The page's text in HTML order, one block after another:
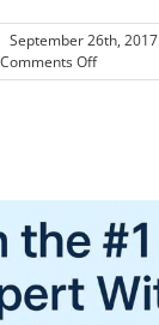
September 26th, 2017
Comments Offon
Expert